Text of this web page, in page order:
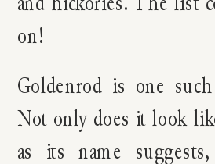
on!
Goldenrod is one
Not only does it look
as its name